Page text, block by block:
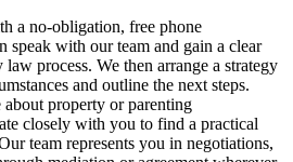
a no-obligation, free phone
speak with our team and gain a clear
process. We then arrange a strategy
and outline the next steps.
about property or parenting
closely with you to find a practical
team represents you in negotiations,